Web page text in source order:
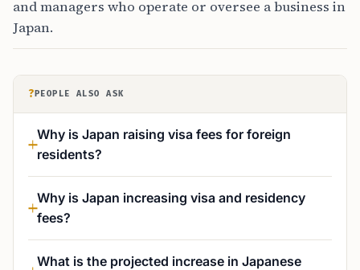
and managers who operate or oversee a business in
Japan.
? PEOPLE ALSO ASK
Why is Japan raising visa fees for foreign
residents?
Why is Japan increasing visa and residency
fees?
What is the projected increase in Japanese